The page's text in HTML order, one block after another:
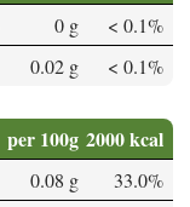
0 g
< 0.1%
0.02 g < 0.1%
per 100g 2000 kcal
0.08 g
33.0%